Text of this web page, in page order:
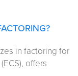
in factoring for
offers